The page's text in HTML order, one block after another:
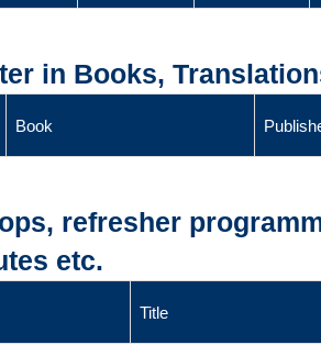
in Books,
Book
refresher
etc.
Title